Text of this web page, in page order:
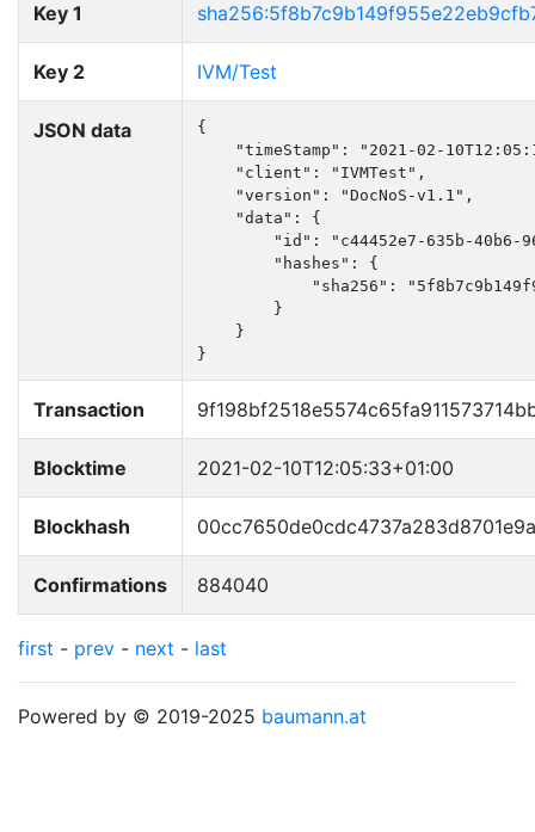
Key 1
Key 2 IVM/Test
JSON data
{
"timeStamp": "2021-02-
    "client": "IVMTest",
    "version": "DocNoS-v1.1",
    "data": {
"id": "c44452e7-635b-40b6-
        "hashes": {
"sha256":
        }
    }
}
Transaction
Blocktime 2021-02-10T12:05:33+01:00
Blockhash
Confirmations 884040
first - prev - next - last
Powered by © 2019-2025 baumann.at